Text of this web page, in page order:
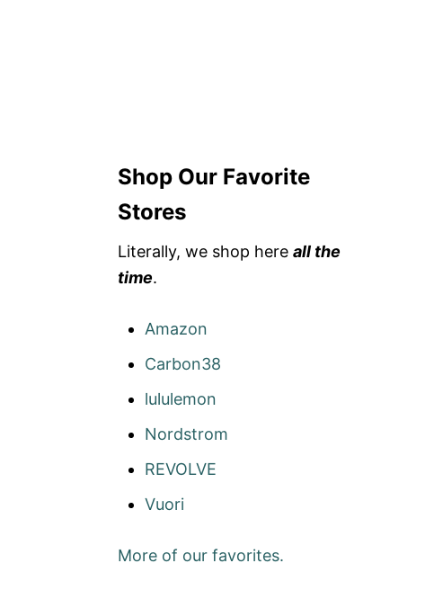
Shop Our Favorite
Stores
Literally, we shop here all the
time.
Amazon
Carbon38
lululemon
Nordstrom
REVOLVE
Vuori
More of our favorites.